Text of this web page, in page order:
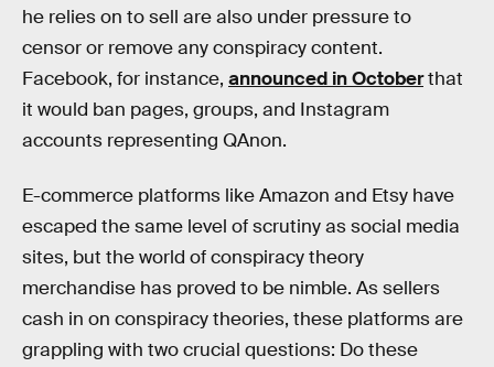
he relies on to sell are also under pressure to
censor or remove any conspiracy content.
Facebook, for instance, announced in Octoberthat
it would ban pages, groups, and Instagram
accounts representing QAnon.
E-commerce platforms like Amazon and Etsy have
escaped the same level of scrutiny as social media
sites, but the world of conspiracy theory
merchandise has proved to be nimble. As sellers
cash in on conspiracy theories, these platforms are
grappling with two crucial questions: Do these